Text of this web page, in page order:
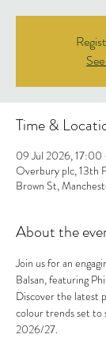
Time &
09 Jul 2026, 17:00
Overbury plc, 13th
Brown St,
About the
Join us for an
Balsan, featuring
Discover the latest
colour trends set to
2026/27.